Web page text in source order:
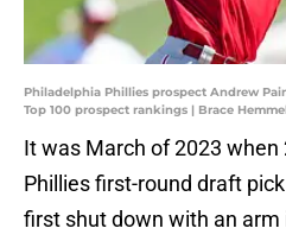
Philadelphia Phillies prospect Andrew
Top 100 prospect rankings | Brace
It was March of 2023 when
Phillies first-round draft
first shut down with an arm